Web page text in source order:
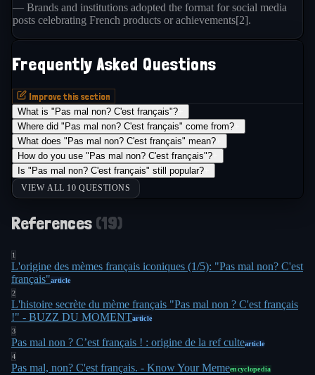
— Brands and institutions adopted the format for social media
posts celebrating French products or achievements[2].
Frequently Asked Questions
Improve this section
What is "Pas mal non? C'est français"?
Where did "Pas mal non? C'est français" come from?
What does "Pas mal non? C'est français" mean?
How do you use "Pas mal non? C'est français"?
Is "Pas mal non? C'est français" still popular?
VIEW ALL 10 QUESTIONS
References (19)
1
L'origine des mèmes français iconiques (1/5): "Pas mal non? C'est
français"article
2
L'histoire secrète du mème français "Pas mal non ? C'est français
!" - BUZZ DU MOMENTarticle
3
Pas mal non ? C’est français ! : origine de la ref cultearticle
4
Pas mal, non? C'est français. - Know Your Memeencyclopedia